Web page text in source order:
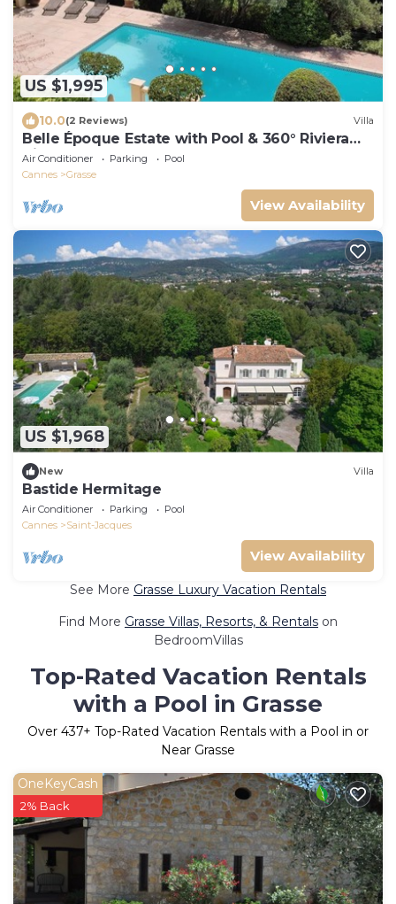
US $1,995
10.0(2 Reviews) Villa
Belle Époque Estate with Pool & 360° Riviera
Views
Air Conditioner Parking
Pool
Cannes
Grasse
View Availability
US $1,968
New Villa
Bastide Hermitage
Air Conditioner Parking
Pool
Cannes
Saint-Jacques
View Availability
See More Grasse Luxury Vacation Rentals
Find More Grasse Villas, Resorts, & Rentals on
BedroomVillas
Top-Rated Vacation Rentals
with a Pool in Grasse
Over 437+ Top-Rated Vacation Rentals with a Pool in or
Near Grasse
OneKeyCash
2% Back